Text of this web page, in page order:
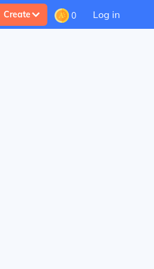
Create 0 Log in